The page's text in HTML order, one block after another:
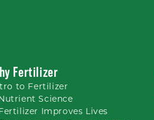
Fertilizer
to Fertilizer
Science
Improves Lives